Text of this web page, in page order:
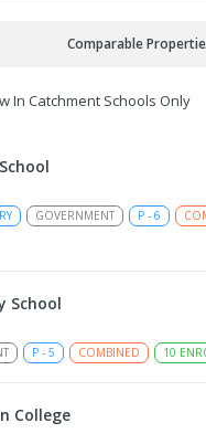
Comparable
In Catchment Schools Only
GOVERNMENT P - 6
School
P - 5 COMBINED 10
College